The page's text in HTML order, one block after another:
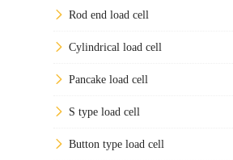
Rod end load cell
Cylindrical load cell
Pancake load cell
S type load cell
Button type load cell